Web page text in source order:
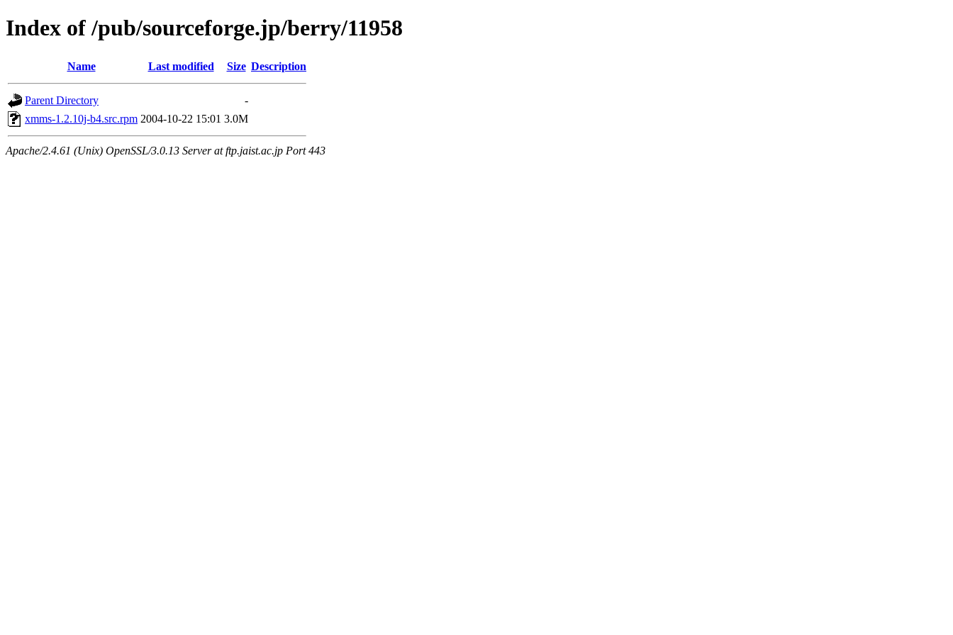
Index of /pub/sourceforge.jp/berry/11958
Name Last modified Size Description
Parent Directory
-
xmms-1.2.10j-b4.src.rpm 2004-10-22 15:01 3.0M
Apache/2.4.61 (Unix) OpenSSL/3.0.13 Server at ftp.jaist.ac.jp Port 443